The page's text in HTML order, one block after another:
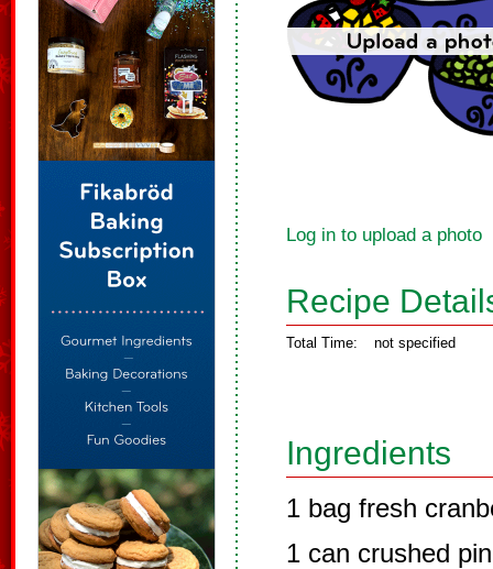
Log in to upload a photo
Recipe
Total Time: not specified
Ingredients
1 bag fresh
1 can crushed